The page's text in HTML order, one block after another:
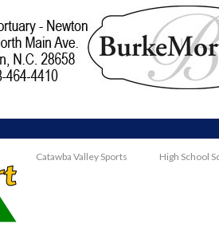
Catawba Valley Sports High School